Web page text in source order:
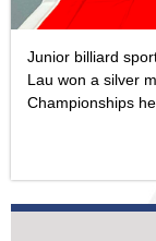
Junior billiard
Lau won a silver
Championships